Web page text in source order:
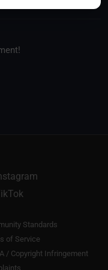
Standards
of Service
/ Copyright Infringement